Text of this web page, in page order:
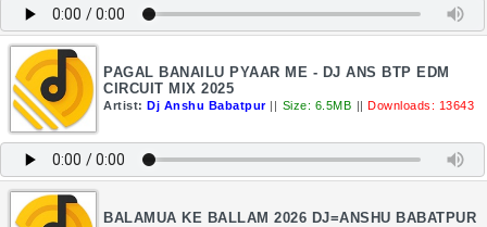
PAGAL BANAILU PYAAR ME - DJ ANS BTP EDM
CIRCUIT MIX 2025
Artist: Dj Anshu Babatpur || Size: 6.5MB || Downloads: 13643
BALAMUA KE BALLAM 2026 DJ=ANSHU BABATPUR